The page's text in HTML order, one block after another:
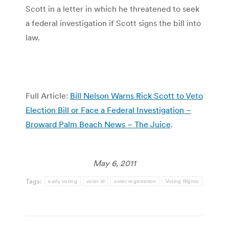
Scott in a letter in which he threatened to seek
a federal investigation if Scott signs the bill into
law.
Full Article: Bill Nelson Warns Rick Scott to Veto
Election Bill or Face a Federal Investigation –
Broward Palm Beach News – The Juice.
May 6, 2011
Tags: early voting voter id voter registration Voting Rights